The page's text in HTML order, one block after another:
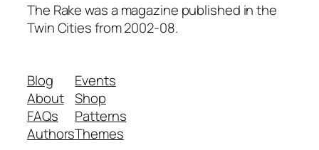
The Rake was a magazine published in the
Twin Cities from 2002-08.
Blog
About
FAQs
Authors
Events
Shop
Patterns
Themes